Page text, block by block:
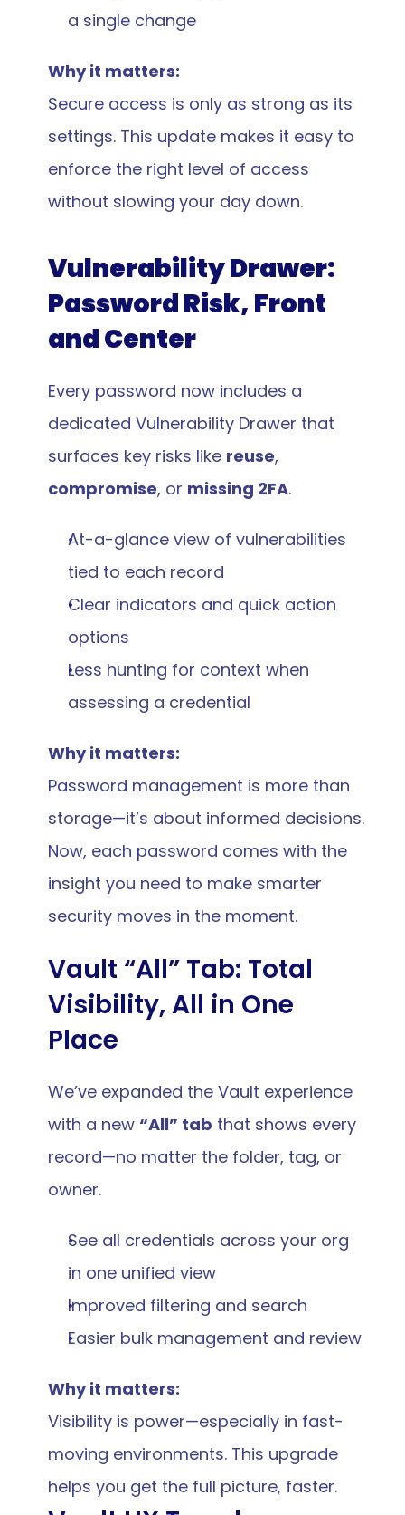
a single change
Why it matters:
Secure access is only as strong as its
settings. This update makes it easy to
enforce the right level of access
without slowing your day down.
Vulnerability Drawer:
Password Risk, Front
and Center
Every password now includes a
dedicated Vulnerability Drawer that
surfaces key risks like reuse
compromise, or missing 2FA.
At-a-glance view of vulnerabilities
tied to each record
Clear indicators and quick action
options
Less hunting for context when
assessing a credential
Why it matters:
Password management is more than
storage—it’s about informed decisions.
Now, each password comes with the
insight you need to make smarter
security moves in the moment.
Vault “All” Tab: Total
Visibility, All in One
Place
We’ve expanded the Vault experience
with a new “All” tab that shows every
record—no matter the folder, tag, or
owner.
See all credentials across your org
in one unified view
Improved filtering and search
Easier bulk management and review
Why it matters:
Visibility is power—especially in fast-
moving environments. This upgrade
helps you get the full picture, faster.